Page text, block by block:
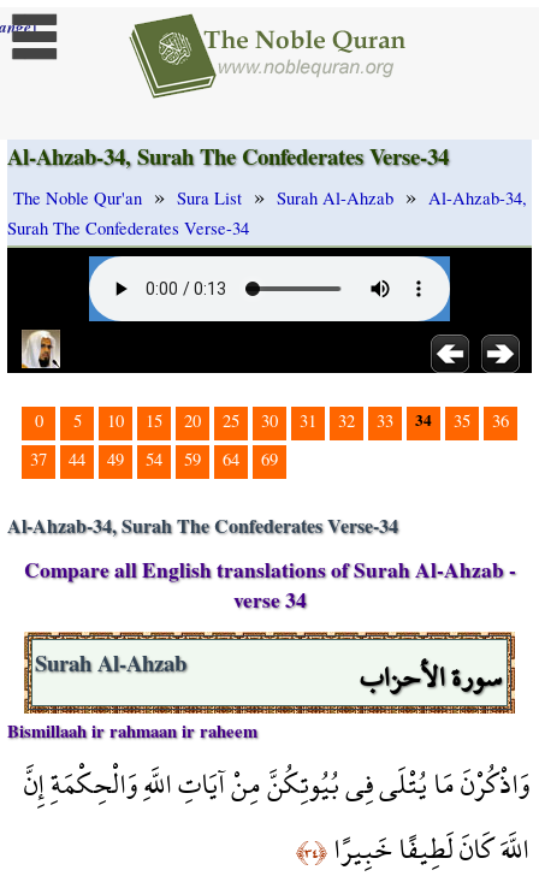
]
Al-Ahzab-34, Surah The Confederates Verse-34
The Noble Qur'an » Sura List » Surah Al-Ahzab » Al-Ahzab-34,
Surah The Confederates Verse-34
0 5 10 15 20 25 30 31 32 33 34 35
36
37
44 49 54 59 64 69
Al-Ahzab-34, Surah The Confederates Verse-34
Compare all English translations of Surah Al-Ahzab -
verse 34
سورة الأحزاب Surah Al-Ahzab
Bismillaah ir rahmaan ir raheem
وَاذْكُرْنَ مَا يُتْلَى فِي بُيُوتِكُنَّ مِنْ آيَاتِ اللَّهِ وَالْحِكْمَةِ إِنَّ
اللَّهَ كَانَ لَطِيفًا خَبِيرًا﴿٣٤﴾